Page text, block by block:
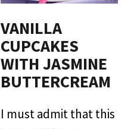
VANILLA
CUPCAKES
WITH JASMINE
BUTTERCREAM
I must admit that this